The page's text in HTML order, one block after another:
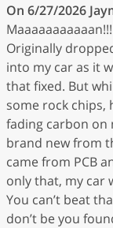
On 6/27/2026
Originally
into my car as it
that fixed. But
some rock
fading carbon on
brand new from
came from PCB
only that, my car
You can’t beat
don’t be you